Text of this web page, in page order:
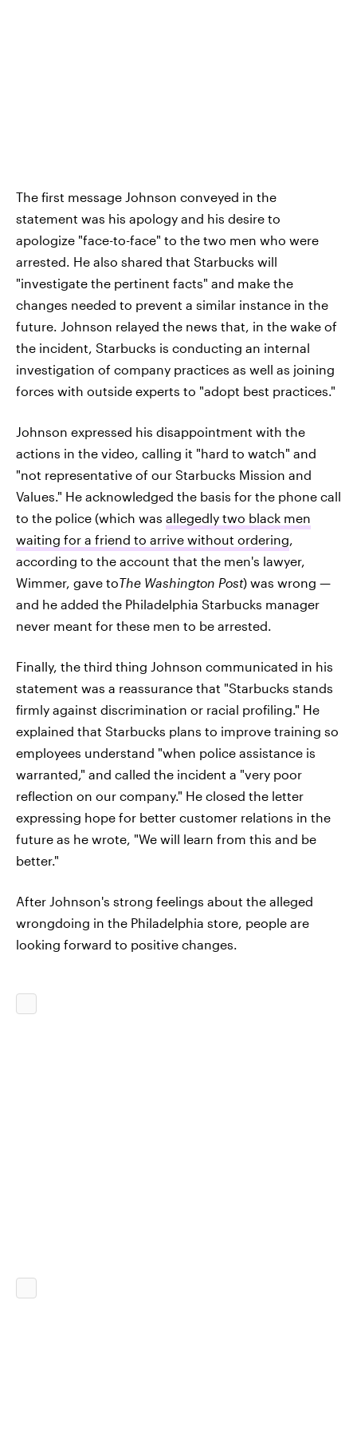
The first message Johnson conveyed in the
statement was his apology and his desire to
apologize "face-to-face" to the two men who were
arrested. He also shared that Starbucks will
"investigate the pertinent facts" and make the
changes needed to prevent a similar instance in the
future. Johnson relayed the news that, in the wake of
the incident, Starbucks is conducting an internal
investigation of company practices as well as joining
forces with outside experts to "adopt best practices."
Johnson expressed his disappointment with the
actions in the video, calling it "hard to watch" and
"not representative of our Starbucks Mission and
Values." He acknowledged the basis for the phone call
to the police (which was allegedly two black men
waiting for a friend to arrive without ordering,
according to the account that the men's lawyer,
Wimmer, gave toThe Washington Post) was wrong —
and he added the Philadelphia Starbucks manager
never meant for these men to be arrested.
Finally, the third thing Johnson communicated in his
statement was a reassurance that "Starbucks stands
firmly against discrimination or racial profiling." He
explained that Starbucks plans to improve training so
employees understand "when police assistance is
warranted," and called the incident a "very poor
reflection on our company." He closed the letter
expressing hope for better customer relations in the
future as he wrote, "We will learn from this and be
better."
After Johnson's strong feelings about the alleged
wrongdoing in the Philadelphia store, people are
looking forward to positive changes.